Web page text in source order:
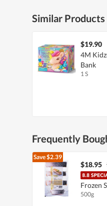
Similar Products
$19.90
4M
Bank
1 S
Frequently
Save$2.39
$18.95
Frozen
500g